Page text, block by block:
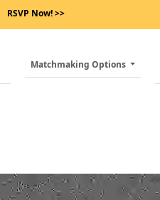
RSVP Now! >>
Matchmaking Options